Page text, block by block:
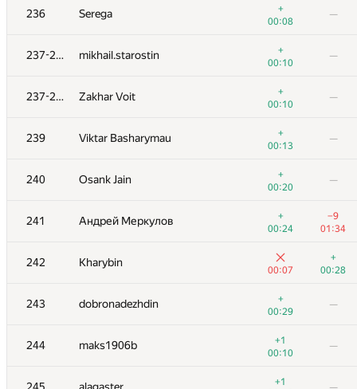
236 Serega
+
00:08
—
237-238 mikhail.starostin
+
00:10
—
237-238 Zakhar Voit
+
00:10
—
239 Viktar Basharymau
+
00:13
—
240 Osank Jain
+
00:20
—
241 Андрей Меркулов
+
00:24
−9
01:34
242 Kharybin
00:07
+
00:28
243 dobronadezhdin
+
00:29
—
244 maks1906b
+1
00:10
—
+1
Lerence1201
00:05
koko063
00:15
00:46
221 gvalentiny
00:25
222 maxxkvant
00:16
00:15
Sammarize
00:02 00:20
r.vasilets
00:03
—
225 Georgy Skhirtladze
00:04
—
Рамис Ямилов
00:04
starkov.svyatoslav
00:04
ariel-0